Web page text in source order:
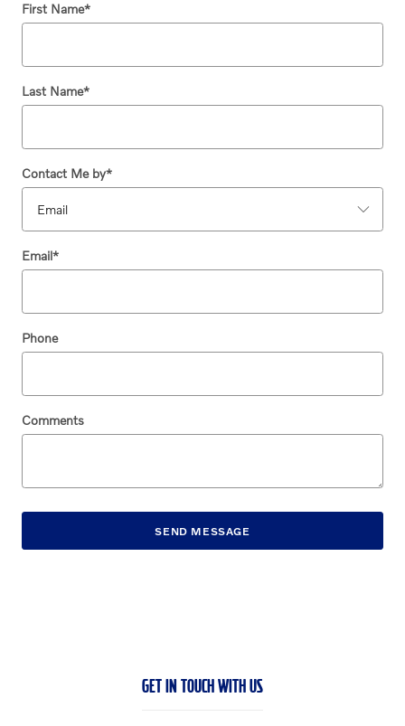
First Name*
Last Name*
Contact Me by*
Email*
Phone
Comments
SEND MESSAGE
GET IN TOUCH WITH US